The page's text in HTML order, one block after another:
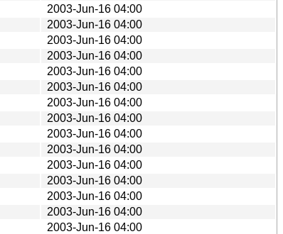
2003-Jun-16 04:00
2003-Jun-16 04:00
2003-Jun-16 04:00
2003-Jun-16 04:00
2003-Jun-16 04:00
2003-Jun-16 04:00
2003-Jun-16 04:00
2003-Jun-16 04:00
2003-Jun-16 04:00
2003-Jun-16 04:00
2003-Jun-16 04:00
2003-Jun-16 04:00
2003-Jun-16 04:00
2003-Jun-16 04:00
2003-Jun-16 04:00